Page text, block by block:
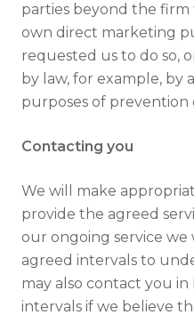
parties beyond the
own direct marketing
requested us to do so,
by law, for example,
purposes of
Contacting you
We will make
provide the agreed
our ongoing service
agreed intervals to
may also contact you
intervals if we believe